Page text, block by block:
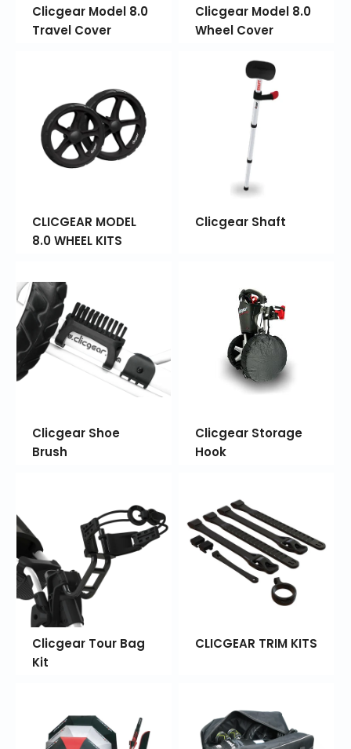
Clicgear Model 8.0
Travel Cover
Clicgear Model 8.0
Wheel Cover
CLICGEAR MODEL
8.0 WHEEL KITS
Clicgear Shaft
Clicgear Shoe
Brush
Clicgear Storage
Hook
Clicgear Tour Bag
Kit
CLICGEAR TRIM KITS